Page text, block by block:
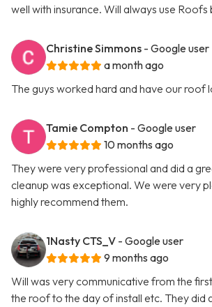
well with insurance. Will always use Roofs
Christine Simmons - Google user
a month ago
The guys worked hard and have our roof
Tamie Compton - Google user
10 months ago
They were very professional and did a
cleanup was exceptional. We were very
highly recommend them.
1Nasty CTS_V - Google user
9 months ago
Will was very communicative from the
the roof to the day of install etc. They did